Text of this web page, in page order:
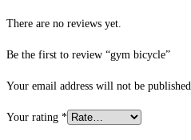
There are no reviews yet.
Be the first to review “gym bicycle”
Your email address will not be published.
Your rating *